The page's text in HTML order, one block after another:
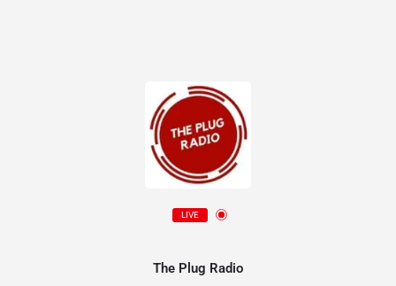
LIVE
The Plug Radio